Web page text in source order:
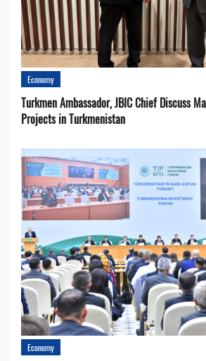
Economy
Turkmen Ambassador, JBIC Chief Discuss
Projects in Turkmenistan
Economy